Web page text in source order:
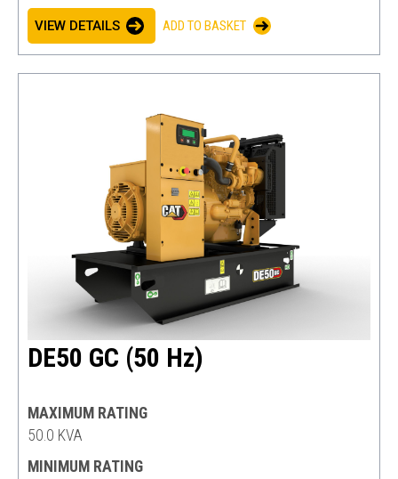
VIEW DETAILS ADD TO BASKET
DE50 GC (50 Hz)
MAXIMUM RATING
50.0 KVA
MINIMUM RATING